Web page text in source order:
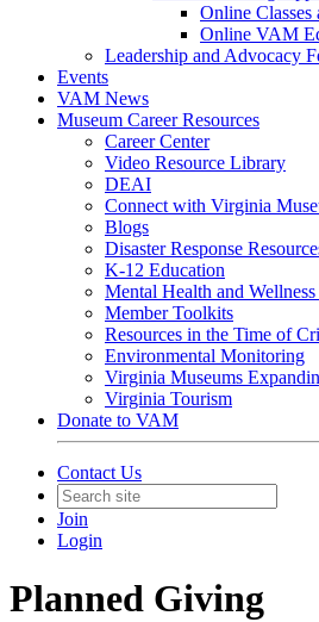
Online
Online VAM
Leadership and Advocacy
Events
VAM News
Museum Career Resources
Career Center
Video Resource Library
DEAI
Connect with Virginia
Blogs
Disaster Response
K-12 Education
Mental Health and
Member Toolkits
Resources in the Time of
Environmental Monitoring
Virginia Museums
Virginia Tourism
Donate to VAM
Contact Us
Join
Login
Planned Giving